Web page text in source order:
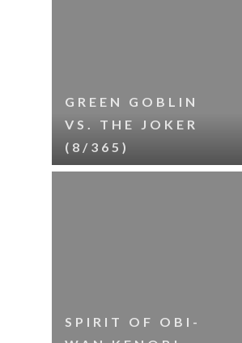
GREEN GOBLIN
VS. THE JOKER
(8/365)
SPIRIT OF OBI-